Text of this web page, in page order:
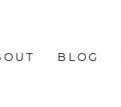
BLOG